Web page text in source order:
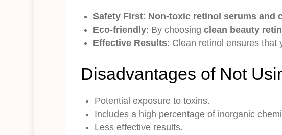
Safety First: Non-toxic retinol serums and
Eco-friendly: By choosing clean beauty
Effective Results: Clean retinol ensures that
Disadvantages of Not
Potential exposure to toxins.
Includes a high percentage of inorganic
Less effective results.